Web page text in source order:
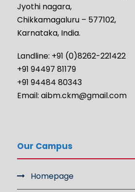
Jyothi nagara,
Chikkamagaluru – 577102,
Karnataka, India.
Landline: +91 (0)8262-221422
+91 94497 81179
+91 94484 80343
Email: aibm.ckm@gmail.com
Our Campus
Homepage